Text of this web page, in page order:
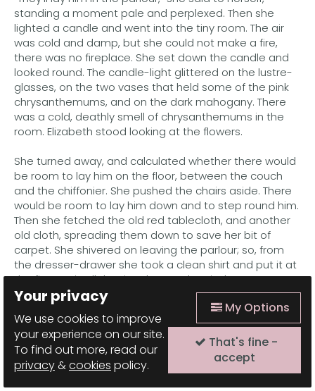
Your privacy
We use cookies to improve
your experience on our site.
To find out more, read our
privacy&cookies policy.
My Options
That's fine -
accept
standing a moment pale and perplexed. Then she
lighted a candle and went into the tiny room. The air
was cold and damp, but she could not make a fire,
there was no fireplace. She set down the candle and
looked round. The candle-light glittered on the lustre-
glasses, on the two vases that held some of the pink
chrysanthemums, and on the dark mahogany. There
was a cold, deathly smell of chrysanthemums in the
room. Elizabeth stood looking at the flowers.
She turned away, and calculated whether there would
be room to lay him on the floor, between the couch
and the chiffonier. She pushed the chairs aside. There
would be room to lay him down and to step round him.
Then she fetched the old red tablecloth, and another
old cloth, spreading them down to save her bit of
carpet. She shivered on leaving the parlour; so, from
the dresser-drawer she took a clean shirt and put it at
the fire to air. All the time her mother-in-law was
rocking herself in the chair and moaning.
"You'll have to move from there, mother," said
Elizabeth. "They'll be bringing him in. Come in the
rocker." The old mother rose mechanically, and seated
herself by the fire, continuing to lament.